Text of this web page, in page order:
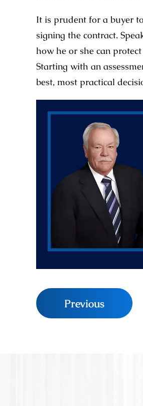
It is prudent for a buyer
signing the contract.
how he or she can
Starting with an
best, most practical
Previous